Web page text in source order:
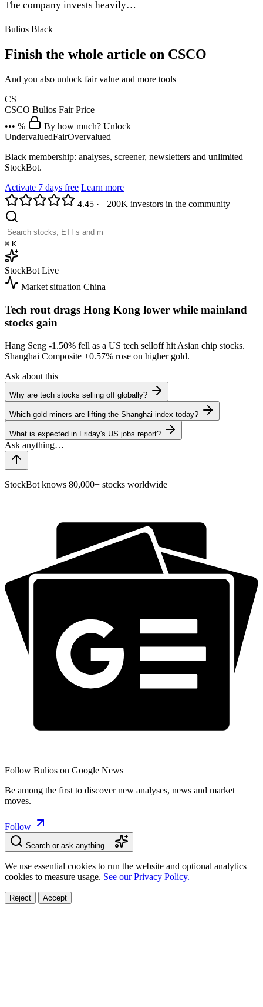
The company invests heavily…
Bulios Black
Finish the whole article on CSCO
And you also unlock fair value and more tools
CS
CSCO Bulios Fair Price
••• %
By how much? Unlock
UndervaluedFairOvervalued
Black membership: analyses, screener, newsletters and unlimited
StockBot.
Activate 7 days free Learn more
4.45 · +200K investors in the community
⌘ K
StockBot Live
Market situation China
Tech rout drags Hong Kong lower while mainland
stocks gain
Hang Seng -1.50% fell as a US tech selloff hit Asian chip stocks.
Shanghai Composite +0.57% rose on higher gold.
Ask about this
Why are tech stocks selling off globally?
Which gold miners are lifting the Shanghai index today?
What is expected in Friday's US jobs report?
StockBot knows 80,000+ stocks worldwide
Follow Bulios on Google News
Be among the first to discover new analyses, news and market
moves.
Follow
Search or ask anything…
We use essential cookies to run the website and optional analytics
cookies to measure usage. See our Privacy Policy.
Reject Accept